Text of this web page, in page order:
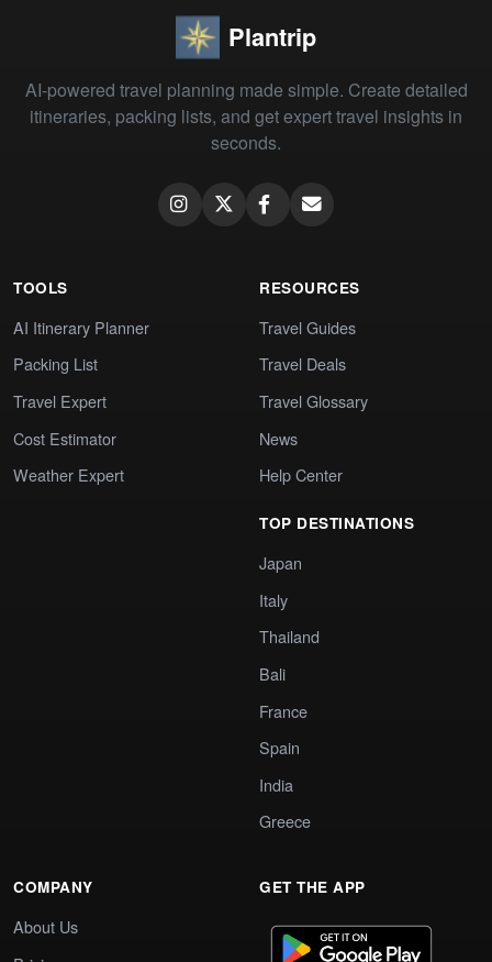
Plantrip
AI-powered travel planning made simple. Create detailed
itineraries, packing lists, and get expert travel insights in
seconds.
TOOLS
AI Itinerary Planner
Packing List
Travel Expert
Cost Estimator
Weather Expert
RESOURCES
Travel Guides
Travel Deals
Travel Glossary
News
Help Center
TOP DESTINATIONS
Japan
Italy
Thailand
Bali
France
Spain
India
Greece
COMPANY
About Us
GET THE APP